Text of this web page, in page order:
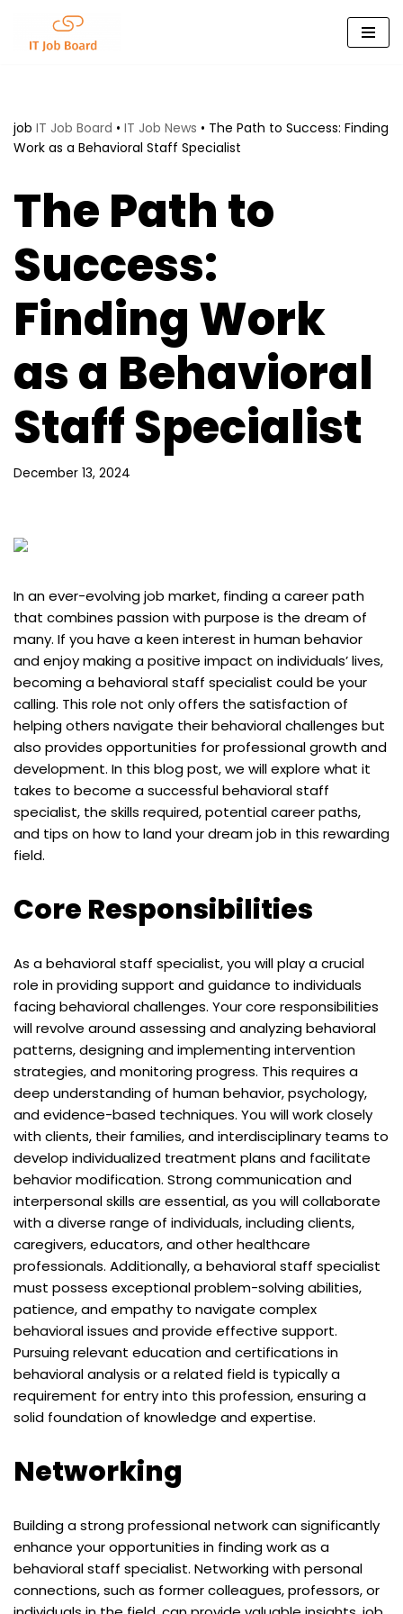
Skip
job IT Job Board • IT Job News • The Path to Success: Finding
Work as a Behavioral Staff Specialist
The Path to
Success:
Finding Work
as a Behavioral
Staff Specialist
December 13, 2024
In an ever-evolving job market, finding a career path
that combines passion with purpose is the dream of
many. If you have a keen interest in human behavior
and enjoy making a positive impact on individuals’ lives,
becoming a behavioral staff specialist could be your
calling. This role not only offers the satisfaction of
helping others navigate their behavioral challenges but
also provides opportunities for professional growth and
development. In this blog post, we will explore what it
takes to become a successful behavioral staff
specialist, the skills required, potential career paths,
and tips on how to land your dream job in this rewarding
field.
Core Responsibilities
As a behavioral staff specialist, you will play a crucial
role in providing support and guidance to individuals
facing behavioral challenges. Your core responsibilities
will revolve around assessing and analyzing behavioral
patterns, designing and implementing intervention
strategies, and monitoring progress. This requires a
deep understanding of human behavior, psychology,
and evidence-based techniques. You will work closely
with clients, their families, and interdisciplinary teams to
develop individualized treatment plans and facilitate
behavior modification. Strong communication and
interpersonal skills are essential, as you will collaborate
with a diverse range of individuals, including clients,
caregivers, educators, and other healthcare
professionals. Additionally, a behavioral staff specialist
must possess exceptional problem-solving abilities,
patience, and empathy to navigate complex
behavioral issues and provide effective support.
Pursuing relevant education and certifications in
behavioral analysis or a related field is typically a
requirement for entry into this profession, ensuring a
solid foundation of knowledge and expertise.
Networking
Building a strong professional network can significantly
enhance your opportunities in finding work as a
behavioral staff specialist. Networking with personal
connections, such as former colleagues, professors, or